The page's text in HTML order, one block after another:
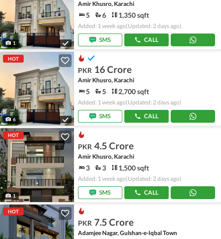
1
Amir Khusro, Karachi
5 6 1,350 sqft
Added: 1 week ago(Updated: 2 days ago)
SMS
CALL
HOT
6
PKR 16 Crore
Amir Khusro, Karachi
5 5 2,700 sqft
Added: 1 week ago(Updated: 2 days ago)
SMS
CALL
HOT
1
PKR 4.5 Crore
Amir Khusro, Karachi
3 3 1,500 sqft
Added: 1 week ago(Updated: 2 days ago)
SMS
CALL
HOT
PKR 7.5 Crore
Adamjee Nagar, Gulshan-e-Iqbal Town